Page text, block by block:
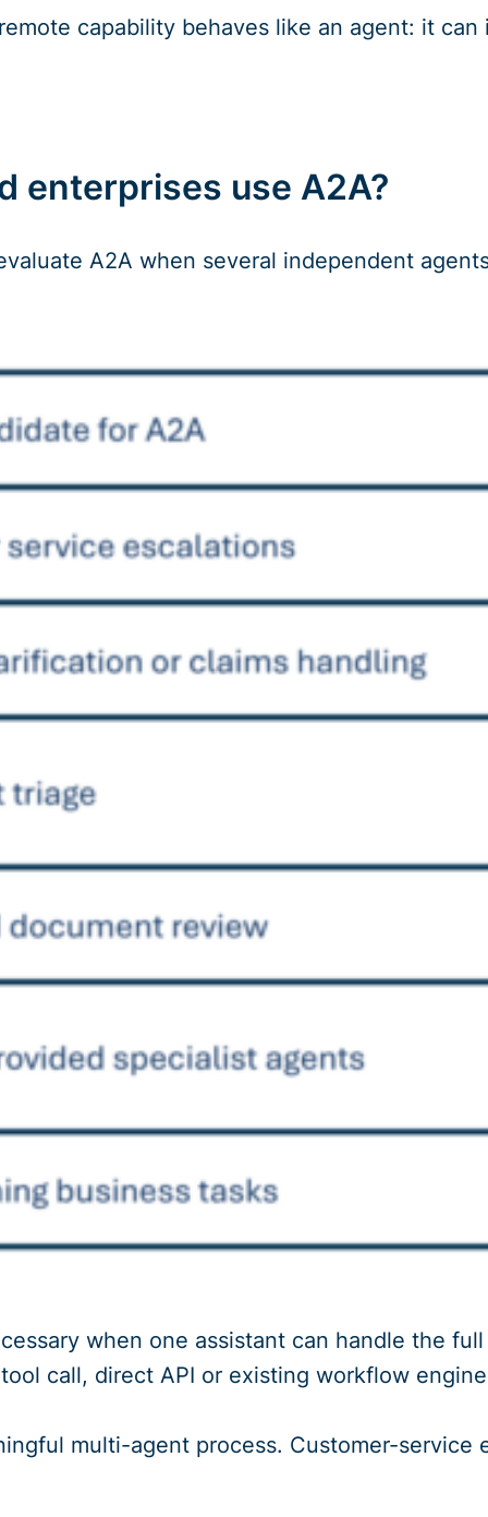
capability behaves like an agent: it
enterprises use A2A?
A2A when several independent
when one assistant can handle the
call, direct API or existing workflow
multi-agent process. Customer-